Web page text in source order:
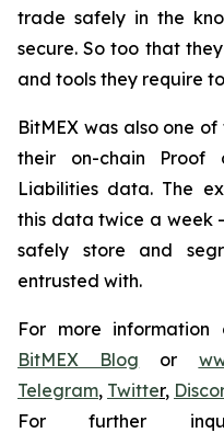
trade safely in the
secure. So too that
and tools they require
BitMEX was also one
their on-chain Proof
Liabilities data. The
this data twice a week
safely store and
entrusted with.
For more information
BitMEX Blog or
Telegram, Twitter,
For further